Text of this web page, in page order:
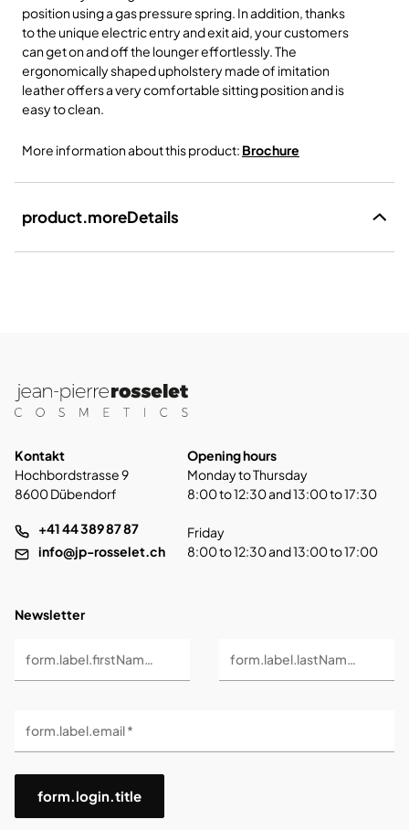
position using a gas pressure spring. In addition, thanks
to the unique electric entry and exit aid, your customers
can get on and off the lounger effortlessly. The
ergonomically shaped upholstery made of imitation
leather offers a very comfortable sitting position and is
easy to clean.
More information about this product: Brochure
product.moreDetails
Kontakt
Hochbordstrasse 9
8600 Dübendorf
+41 44 389 87 87
info@jp-rosselet.ch
Opening hours
Monday to Thursday
8:00 to 12:30 and 13:00 to 17:30
Friday
8:00 to 12:30 and 13:00 to 17:00
Newsletter
form.label.firstName * form.label.lastName *
form.label.email *
form.login.title